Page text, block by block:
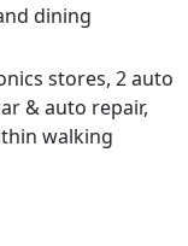
dining
stores, 2 auto
& auto repair,
walking